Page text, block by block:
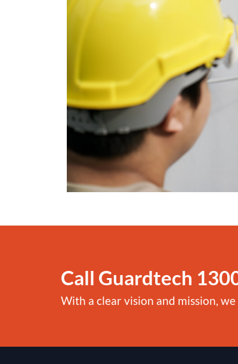
Call Guardtech
With a clear vision and mission,